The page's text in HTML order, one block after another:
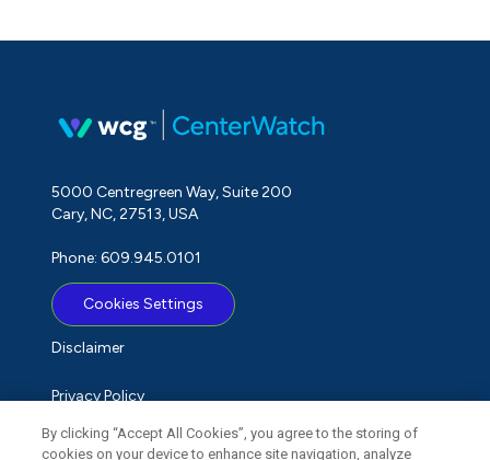
5000 Centregreen Way, Suite 200
Cary, NC, 27513, USA
Phone: 609.945.0101
Cookies Settings
Disclaimer
Privacy Policy
Term of Use
By clicking “Accept All Cookies”, you agree to the storing of
cookies on your device to enhance site navigation, analyze